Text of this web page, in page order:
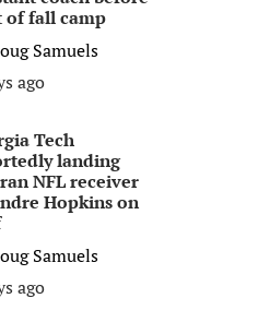
of fall camp
Samuels
ago
Tech
landing
NFL receiver
Hopkins on
Samuels
ago